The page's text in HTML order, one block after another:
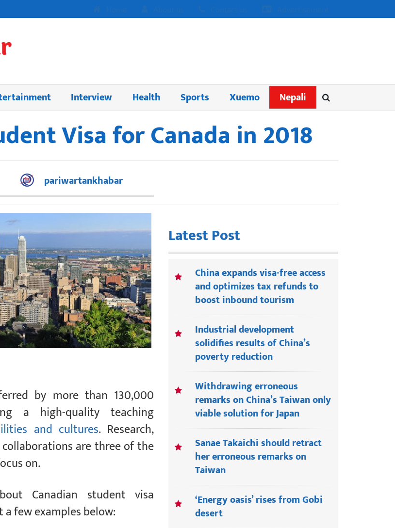
Interview Health Sports Xuemo Nepali
Visa for Canada in 2018
pariwartankhabar
by more than 130,000
a high-quality teaching
and cultures. Research,
are three of the
on.
Canadian student visa
few examples below:
Latest Post
China expands visa-free access
and optimizes tax refunds to
boost inbound tourism
Industrial development
solidifies results of China’s
poverty reduction
Withdrawing erroneous
remarks on China’s Taiwan only
viable solution for Japan
Sanae Takaichi should retract
her erroneous remarks on
Taiwan
‘Energy oasis’ rises from Gobi
desert